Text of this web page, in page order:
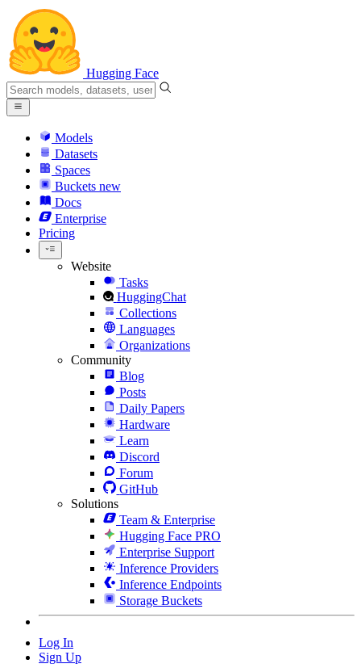
Hugging Face
Models
Datasets
Spaces
Buckets new
Docs
Enterprise
Pricing
Website
Tasks
HuggingChat
Collections
Languages
Organizations
Community
Blog
Posts
Daily Papers
Hardware
Learn
Discord
Forum
GitHub
Solutions
Team & Enterprise
Hugging Face PRO
Enterprise Support
Inference Providers
Inference Endpoints
Storage Buckets
Log In
Sign Up